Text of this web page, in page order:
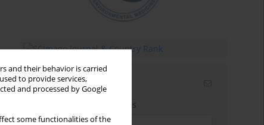
and their behavior is carried
to provide services,
and processed by Google
some functionalities of the
Email alerts
Enter your email address